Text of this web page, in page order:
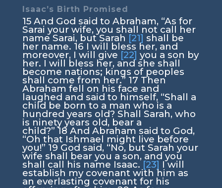
Isaac’s Birth Promised
15 And God said to Abraham, “As for
Sarai your wife, you shall not call her
name Sarai, but Sarah [21] shall be
her name. 16 I will bless her, and
moreover, I will give [22] you a son by
her. I will bless her, and she shall
become nations; kings of peoples
shall come from her.” 17 Then
Abraham fell on his face and
laughed and said to himself, “Shall a
child be born to a man who is a
hundred years old? Shall Sarah, who
is ninety years old, bear a
child?”18 And Abraham said to God,
“Oh that Ishmael might live before
you!” 19 God said, “No, but Sarah your
wife shall bear you a son, and you
shall call his name Isaac. [23] I will
establish my covenant with him as
an everlasting covenant for his